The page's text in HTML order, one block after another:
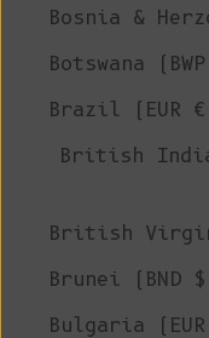
Bosnia &
Botswana
Brazil (EUR
British
British
Brunei (BND
Bulgaria